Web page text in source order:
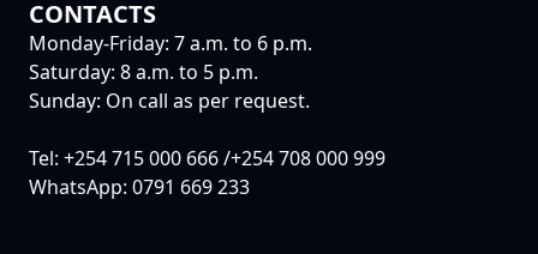
CONTACTS
Monday-Friday: 7 a.m. to 6 p.m.
Saturday: 8 a.m. to 5 p.m.
Sunday: On call as per request.
Tel: +254 715 000 666 /+254 708 000 999
WhatsApp: 0791 669 233